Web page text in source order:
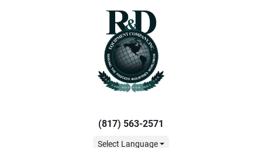
(817) 563-2571
Select Language